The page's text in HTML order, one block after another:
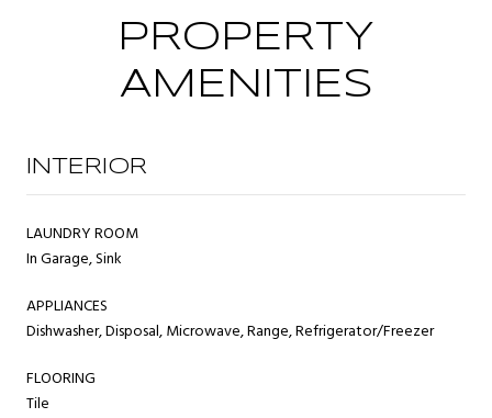
PROPERTY
AMENITIES
INTERIOR
LAUNDRY ROOM
In Garage, Sink
APPLIANCES
Dishwasher, Disposal, Microwave, Range, Refrigerator/Freezer
FLOORING
Tile